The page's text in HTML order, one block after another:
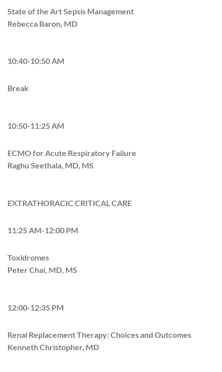
State of the Art Sepsis Management
Rebecca Baron, MD
10:40-10:50 AM
Break
10:50-11:25 AM
ECMO for Acute Respiratory Failure
Raghu Seethala, MD, MS
EXTRATHORACIC CRITICAL CARE
11:25 AM-12:00 PM
Toxidromes
Peter Chai, MD, MS
12:00-12:35 PM
Renal Replacement Therapy: Choices and Outcomes
Kenneth Christopher, MD